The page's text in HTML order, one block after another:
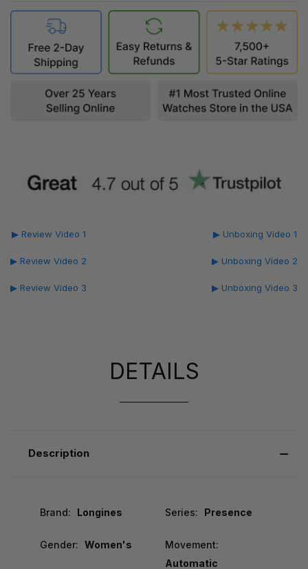
▶ Review Video 1
▶ Review Video 2
▶ Review Video 3
▶ Unboxing Video 1
▶ Unboxing Video 2
▶ Unboxing Video 3
DETAILS
Description
Brand: Longines Series: Presence
Gender: Women's
Movement:
Automatic